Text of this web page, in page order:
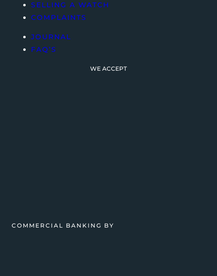
SELLING A WATCH
COMPLAINTS
JOURNAL
FAQ’S
WE ACCEPT
COMMERCIAL BANKING BY